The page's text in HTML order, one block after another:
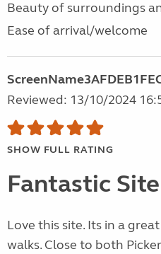
Beauty of surroundings
Ease of arrival/welcome
Reviewed: 13/10/2024
SHOW FULL RATING
Fantastic Site
Love this site. Its in a
walks. Close to both